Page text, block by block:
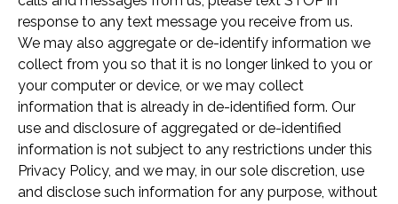
response to any text message you receive from us.
We may also aggregate or de-identify information we
collect from you so that it is no longer linked to you or
your computer or device, or we may collect
information that is already in de-identified form. Our
use and disclosure of aggregated or de-identified
information is not subject to any restrictions under this
Privacy Policy, and we may, in our sole discretion, use
and disclose such information for any purpose, without